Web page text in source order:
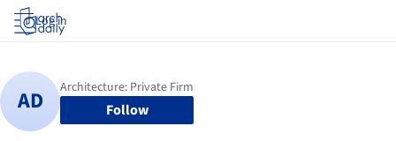
Log in
Follow